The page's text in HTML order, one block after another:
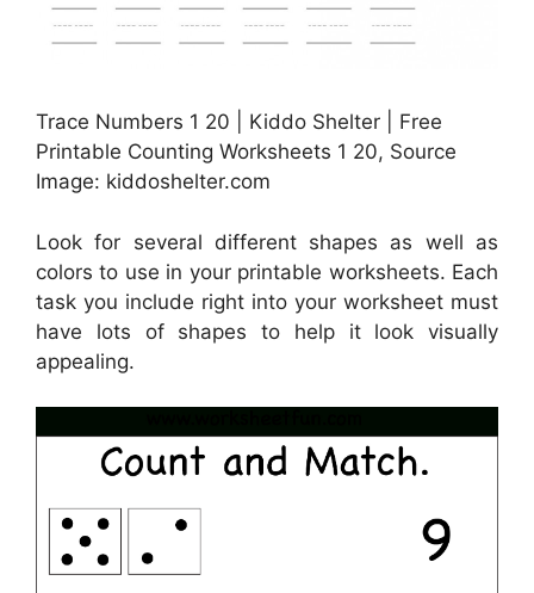
Trace Numbers 1 20 | Kiddo Shelter | Free
Printable Counting Worksheets 1 20, Source
Image: kiddoshelter.com
Look for several different shapes as well as
colors to use in your printable worksheets. Each
task you include right into your worksheet must
have lots of shapes to help it look visually
appealing.